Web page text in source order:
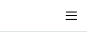
Open
Close